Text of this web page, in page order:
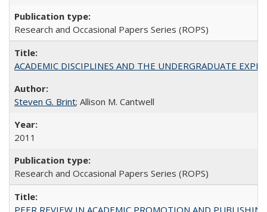
Research and Occasional Papers Series (ROPS)
ACADEMIC DISCIPLINES AND THE UNDERGRADUATE
Steven G. Brint; Allison M. Cantwell
2011
Research and Occasional Papers Series (ROPS)
PEER REVIEW IN ACADEMIC PROMOTION AND